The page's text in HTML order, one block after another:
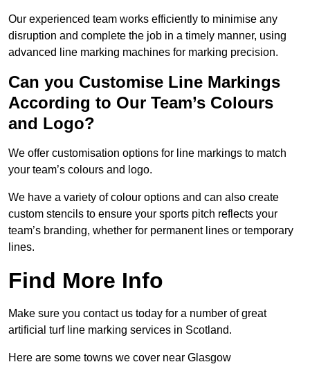
Our experienced team works efficiently to minimise any
disruption and complete the job in a timely manner, using
advanced line marking machines for marking precision.
Can you Customise Line Markings
According to Our Team’s Colours
and Logo?
We offer customisation options for line markings to match
your team’s colours and logo.
We have a variety of colour options and can also create
custom stencils to ensure your sports pitch reflects your
team’s branding, whether for permanent lines or temporary
lines.
Find More Info
Make sure you contact us today for a number of great
artificial turf line marking services in Scotland.
Here are some towns we cover near Glasgow